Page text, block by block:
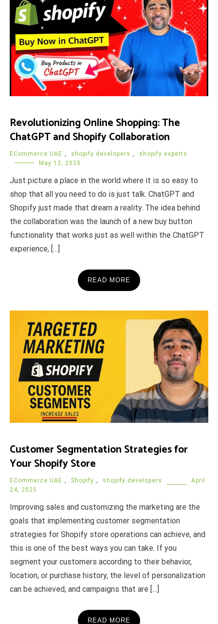
Revolutionizing Online Shopping: The
ChatGPT and Shopify Collaboration
ECommerce UAE , shopify developers ,
shopify experts
May 12, 2025
Just picture a place in the world where it is so easy to
shop that all you need to do is just talk. ChatGPT and
Shopify just made that dream a reality. The idea behind
the collaboration was the launch of a new buy button
functionality that works just as well within the ChatGPT
experience, […]
READ MORE
Customer Segmentation Strategies for
Your Shopify Store
ECommerce UAE , Shopify , shopify developers
April
24, 2025
Improving sales and customizing the marketing are the
goals that implementing customer segmentation
strategies for Shopify store operations can achieve, and
this is one of the best ways you can take. If you
segment your customers according to their behavior,
location, or purchase history, the level of personalization
can be achieved, and campaigns that are […]
READ MORE